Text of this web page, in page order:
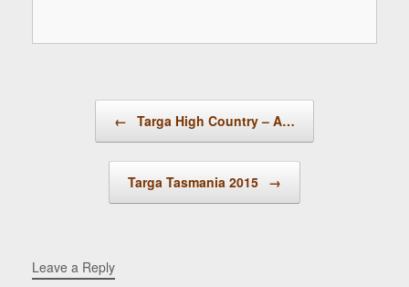
← Targa High Country – A…
Targa Tasmania 2015 →
Leave a Reply